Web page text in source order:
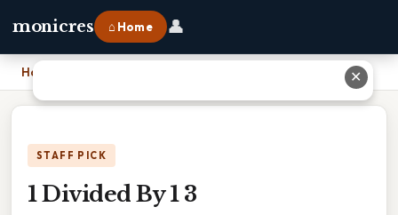
monicres ⌂ Home 👤
Home
STAFF PICK
1 Divided By 1 3
✕